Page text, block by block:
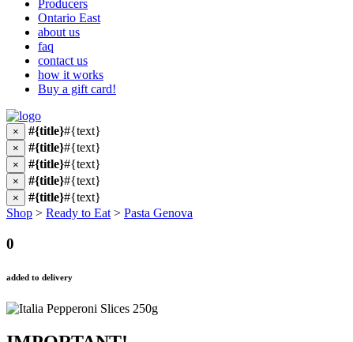
Producers
Ontario East
about us
faq
contact us
how it works
Buy a gift card!
× #{title}#{text}
× #{title}#{text}
× #{title}#{text}
× #{title}#{text}
× #{title}#{text}
Shop > Ready to Eat > Pasta Genova
0
added to delivery